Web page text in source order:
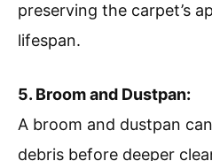
preserving the carpet’s
lifespan.
5. Broom and Dustpan:
A broom and dustpan
debris before deeper